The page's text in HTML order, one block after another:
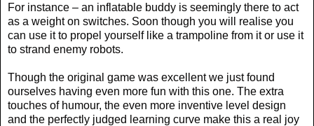
For instance – an inflatable buddy is seemingly there to act
as a weight on switches. Soon though you will realise you
can use it to propel yourself like a trampoline from it or use it
to strand enemy robots.
Though the original game was excellent we just found
ourselves having even more fun with this one. The extra
touches of humour, the even more inventive level design
and the perfectly judged learning curve make this a real joy